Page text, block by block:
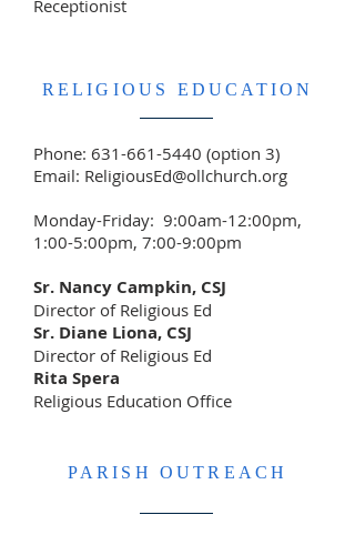
Receptionist
RELIGIOUS EDUCATION
Phone: 631-661-5440 (option 3)
Email: ReligiousEd@ollchurch.org
Monday-Friday: 9:00am-12:00pm,
1:00-5:00pm, 7:00-9:00pm
Sr. Nancy Campkin, CSJ
Director of Religious Ed
Sr. Diane Liona, CSJ
Director of Religious Ed
Rita Spera
Religious Education Office
PARISH OUTREACH